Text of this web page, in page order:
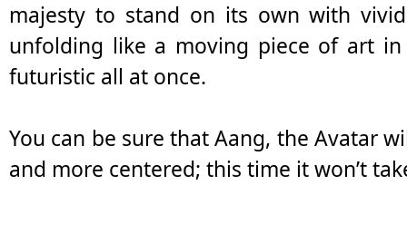
majesty to stand on its own with
unfolding like a moving piece of art
futuristic all at once.
You can be sure that Aang, the Avatar
and more centered; this time it won’t